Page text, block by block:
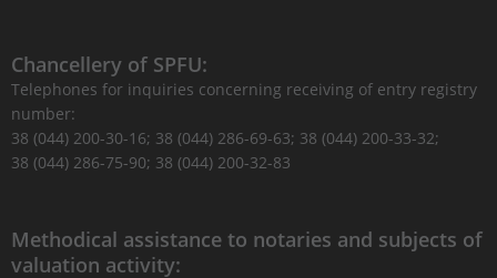
Chancellery of SPFU:
Telephones for inquiries concerning receiving of entry registry
number:
38 (044) 200-30-16; 38 (044) 286-69-63; 38 (044) 200-33-32;
38 (044) 286-75-90; 38 (044) 200-32-83
Methodical assistance to notaries and subjects of
valuation activity: